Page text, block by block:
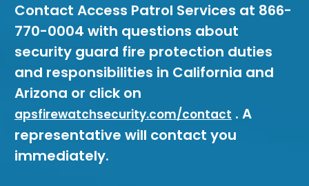
Contact Access Patrol Services at 866-
770-0004 with questions about
security guard fire protection duties
and responsibilities in California and
Arizona or click on
apsfirewatchsecurity.com/contact . A
representative will contact you
immediately.